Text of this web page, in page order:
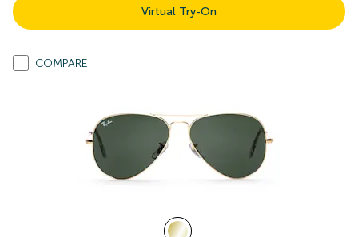
Virtual Try-On
COMPARE